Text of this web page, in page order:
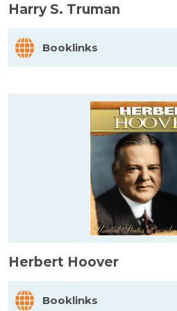
Harry S. Truman
Booklinks
Herbert Hoover
Booklinks